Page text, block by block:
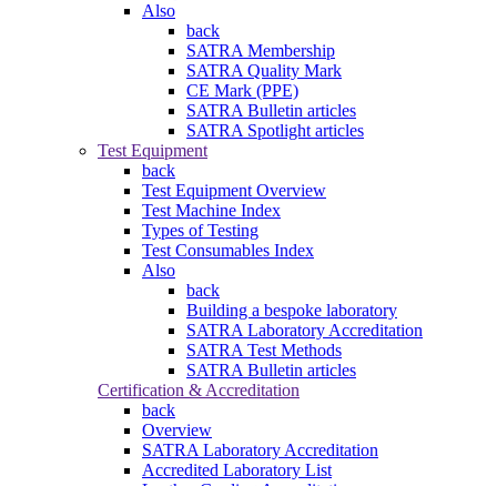
Also
back
SATRA Membership
SATRA Quality Mark
CE Mark (PPE)
SATRA Bulletin articles
SATRA Spotlight articles
Test Equipment
back
Test Equipment Overview
Test Machine Index
Types of Testing
Test Consumables Index
Also
back
Building a bespoke laboratory
SATRA Laboratory Accreditation
SATRA Test Methods
SATRA Bulletin articles
Certification & Accreditation
back
Overview
SATRA Laboratory Accreditation
Accredited Laboratory List